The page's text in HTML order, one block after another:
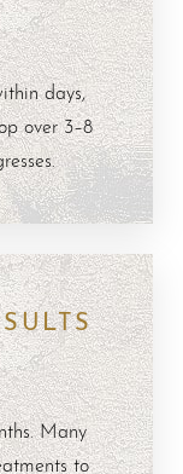
days,
over 3–8
Many
to